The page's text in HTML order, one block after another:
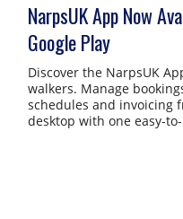
NarpsUK
NarpsUK App Now
Google Play
Discover the NarpsUK
walkers. Manage
schedules and invoicing
desktop with one easy-